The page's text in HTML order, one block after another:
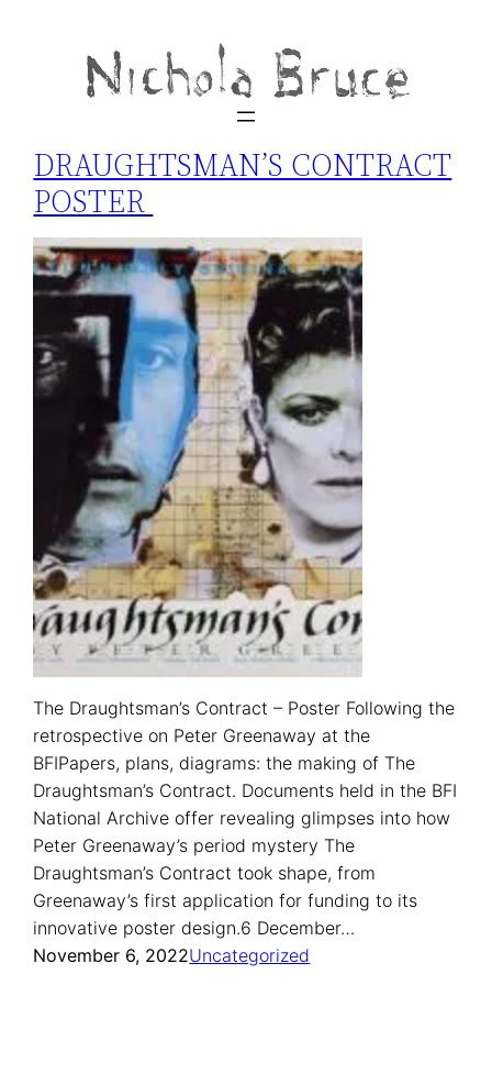
DRAUGHTSMAN’S CONTRACT
POSTER
The Draughtsman’s Contract – Poster Following the
retrospective on Peter Greenaway at the
BFIPapers, plans, diagrams: the making of The
Draughtsman’s Contract. Documents held in the BFI
National Archive offer revealing glimpses into how
Peter Greenaway’s period mystery The
Draughtsman’s Contract took shape, from
Greenaway’s first application for funding to its
innovative poster design.6 December…
November 6, 2022Uncategorized